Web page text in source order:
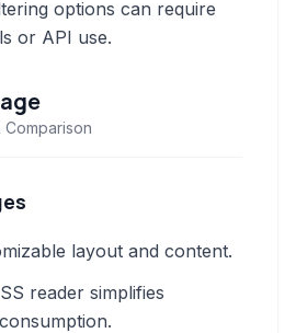
options can require
or API use.
Comparison
layout and content.
reader simplifies